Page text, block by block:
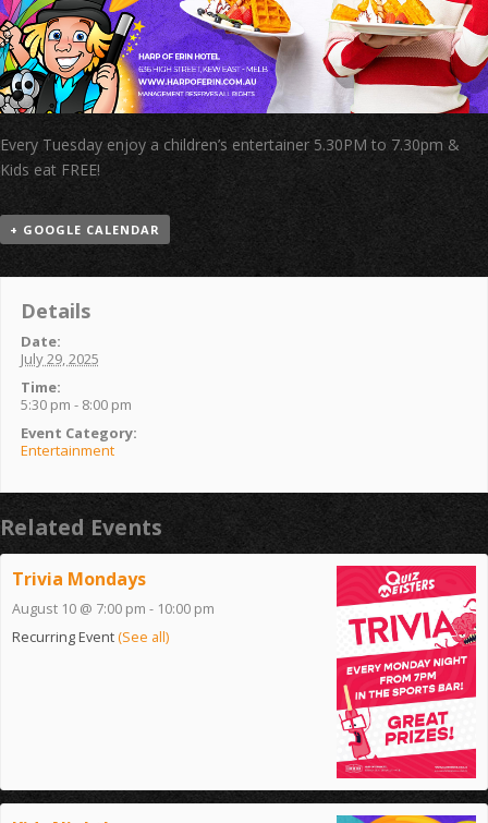
Every Tuesday enjoy a children’s entertainer 5.30PM to 7.30pm &
Kids eat FREE!
+ GOOGLE CALENDAR
Details
Date:
July 29, 2025
Time:
5:30 pm - 8:00 pm
Event Category:
Entertainment
Related Events
Trivia Mondays
August 10 @ 7:00 pm - 10:00 pm
Recurring Event(See all)